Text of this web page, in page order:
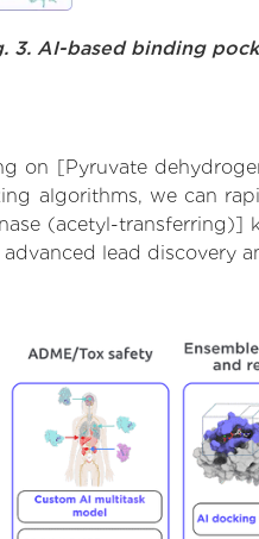
3. AI-based binding
on [Pyruvate
algorithms, we can
(acetyl-transferring)]
lead discovery